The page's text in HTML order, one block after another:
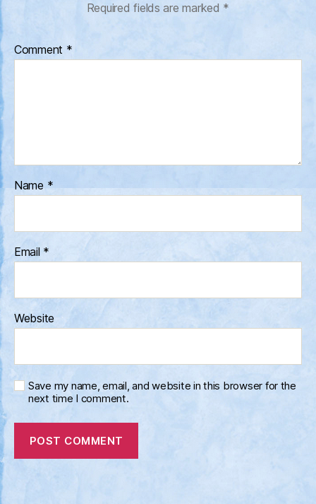
Required fields are marked *
Comment *
Name *
Email *
Website
Save my name, email, and website in this browser for the
next time I comment.